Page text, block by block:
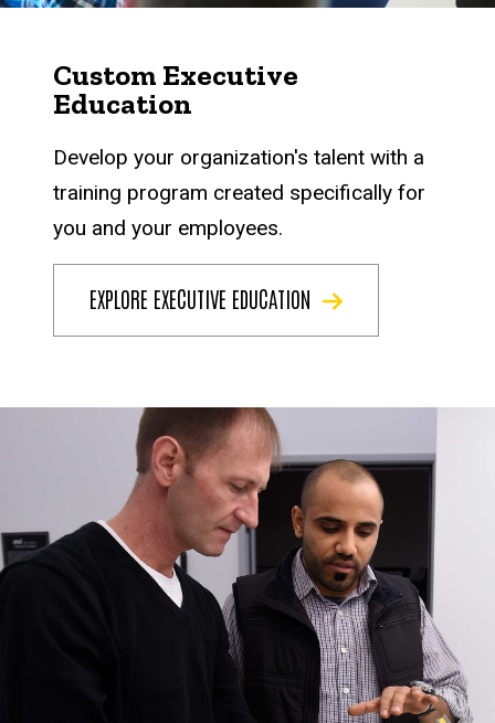
Custom Executive
Education
Develop your organization's talent with a
training program created specifically for
you and your employees.
EXPLORE EXECUTIVE EDUCATION